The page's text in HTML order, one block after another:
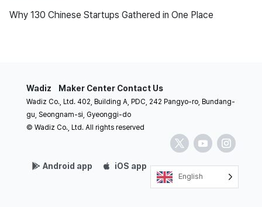
Why 130 Chinese Startups Gathered in One Place
Wadiz Maker Center Contact Us
Wadiz Co., Ltd. 402, Building A, PDC, 242 Pangyo-ro, Bundang-
gu, Seongnam-si, Gyeonggi-do
© Wadiz Co., Ltd. All rights reserved
Android app iOS app
English